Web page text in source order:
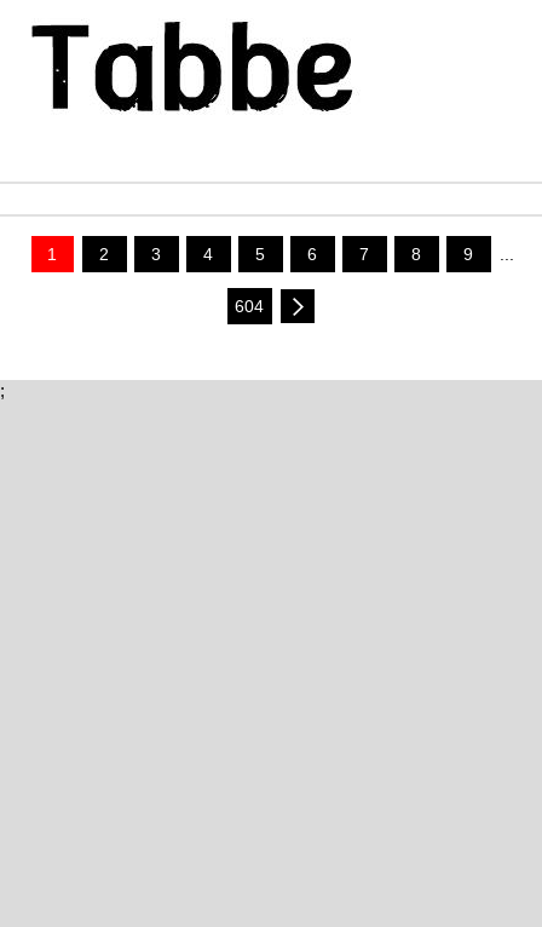
1 2 3 4 5 6 7 8 9 ...
604
;